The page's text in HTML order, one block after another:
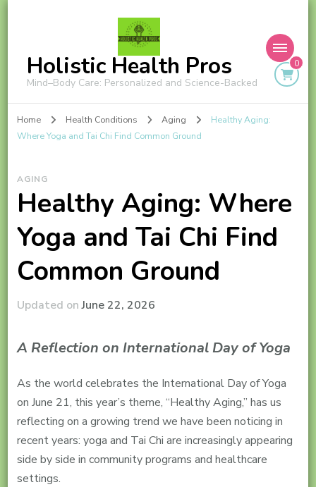
Holistic Health Pros
Mind–Body Care: Personalized and Science-Backed
0
Home Health Conditions Aging
Healthy Aging:
Where Yoga and Tai Chi Find Common Ground
AGING
Healthy Aging: Where
Yoga and Tai Chi Find
Common Ground
Updated onJune 22, 2026
A Reflection on International Day of Yoga
As the world celebrates the International Day of Yoga
on June 21, this year’s theme, “Healthy Aging,” has us
reflecting on a growing trend we have been noticing in
recent years: yoga and Tai Chi are increasingly appearing
side by side in community programs and healthcare
settings.